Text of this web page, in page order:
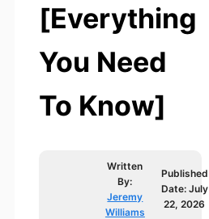
[Everything
You Need
To Know]
Written
By:
Jeremy
Williams
Published
Date: July
22, 2026